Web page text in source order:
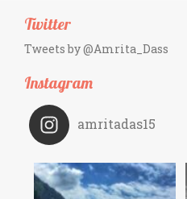
Twitter
Tweets by @Amrita_Dass
Instagram
amritadas15